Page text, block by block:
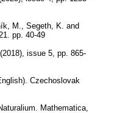
M., Segeth, K. and
pp. 40-49
issue 5 pp. 865-
Czechoslovak
Mathematica